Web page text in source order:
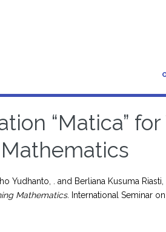
“Matica” for
Yudhanto, . and Berliana Kusuma Riasti, .
Mathematics. International Seminar